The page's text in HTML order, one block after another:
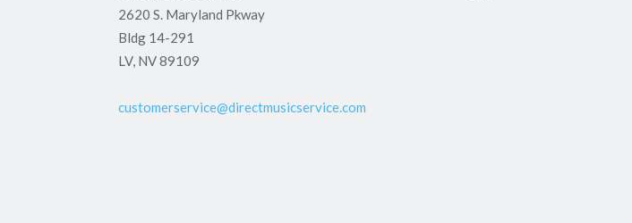
2620 S. Maryland Pkway
Bldg 14-291
LV, NV 89109
customerservice@directmusicservice.com